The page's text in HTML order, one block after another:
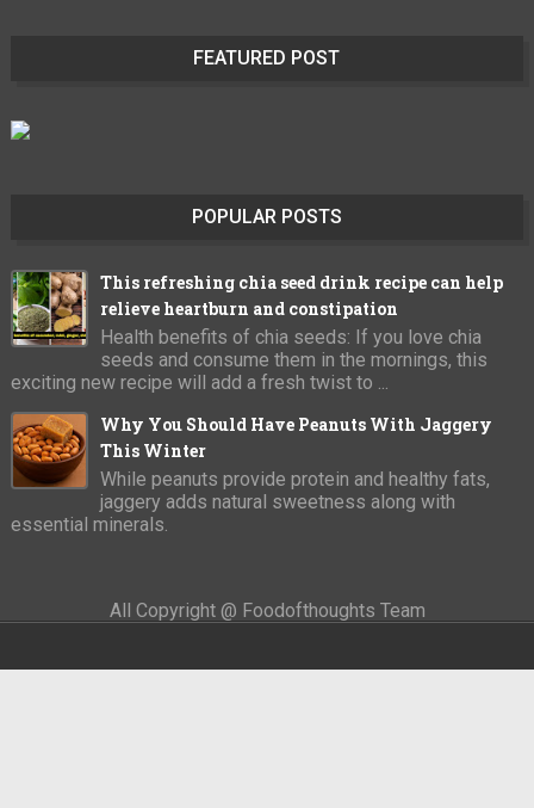
FEATURED POST
POPULAR POSTS
This refreshing chia seed drink recipe can help
relieve heartburn and constipation
Health benefits of chia seeds: If you love chia
seeds and consume them in the mornings, this
exciting new recipe will add a fresh twist to ...
Why You Should Have Peanuts With Jaggery
This Winter
While peanuts provide protein and healthy fats,
jaggery adds natural sweetness along with
essential minerals.
All Copyright @ Foodofthoughts Team